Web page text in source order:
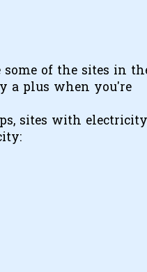
of the sites in
a plus when you're
sites with